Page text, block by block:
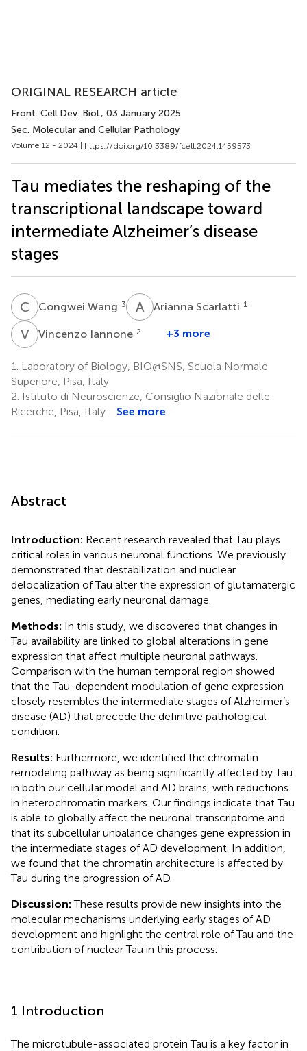
ORIGINAL RESEARCH article
Front. Cell Dev. Biol., 03 January 2025
Sec. Molecular and Cellular Pathology
Volume 12 - 2024 | https://doi.org/10.3389/fcell.2024.1459573
Tau mediates the reshaping of the
transcriptional landscape toward
intermediate Alzheimer’s disease
stages
C WCongwei Wang 3 A SArianna Scarlatti 1
VI Vincenzo Iannone 2 +3 more
1.
Laboratory of Biology, BIO@SNS, Scuola Normale
Superiore, Pisa, Italy
2. Istituto di Neuroscienze, Consiglio Nazionale delle
Ricerche, Pisa, Italy
See more
Abstract
Introduction: Recent research revealed that Tau plays
critical roles in various neuronal functions. We previously
demonstrated that destabilization and nuclear
delocalization of Tau alter the expression of glutamatergic
genes, mediating early neuronal damage.
Methods: In this study, we discovered that changes in
Tau availability are linked to global alterations in gene
expression that affect multiple neuronal pathways.
Comparison with the human temporal region showed
that the Tau-dependent modulation of gene expression
closely resembles the intermediate stages of Alzheimer’s
disease (AD) that precede the definitive pathological
condition.
Results: Furthermore, we identified the chromatin
remodeling pathway as being significantly affected by Tau
in both our cellular model and AD brains, with reductions
in heterochromatin markers. Our findings indicate that Tau
is able to globally affect the neuronal transcriptome and
that its subcellular unbalance changes gene expression in
the intermediate stages of AD development. In addition,
we found that the chromatin architecture is affected by
Tau during the progression of AD.
Discussion:These results provide new insights into the
molecular mechanisms underlying early stages of AD
development and highlight the central role of Tau and the
contribution of nuclear Tau in this process.
1 Introduction
The microtubule-associated protein Tau is a key factor in